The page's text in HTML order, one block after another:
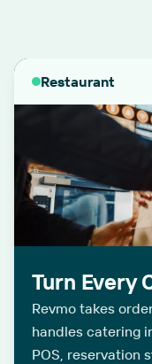
Restaurant
Turn Every
Revmo takes
handles catering
POS, reservation